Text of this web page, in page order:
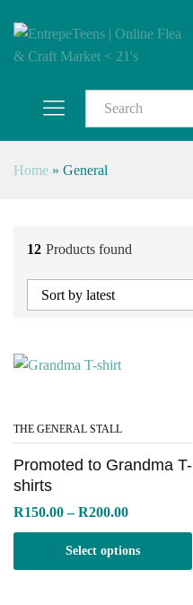
Home » General
12 Products found
Sort by latest
THE GENERAL STALL
Promoted to Grandma T-
shirts
R150.00 – R200.00Price
through
R200.00
Select options